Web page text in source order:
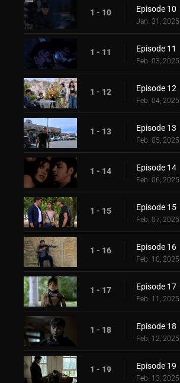
1 - 10 Episode 10
Jan. 31, 2025
1 - 11 Episode 11
Feb. 03, 2025
1 - 12 Episode 12
Feb. 04, 2025
1 - 13 Episode 13
Feb. 05, 2025
1 - 14 Episode 14
Feb. 06, 2025
1 - 15 Episode 15
Feb. 07, 2025
1 - 16 Episode 16
Feb. 10, 2025
1 - 17 Episode 17
Feb. 11, 2025
1 - 18 Episode 18
Feb. 12, 2025
1 - 19 Episode 19
Feb. 13, 2025